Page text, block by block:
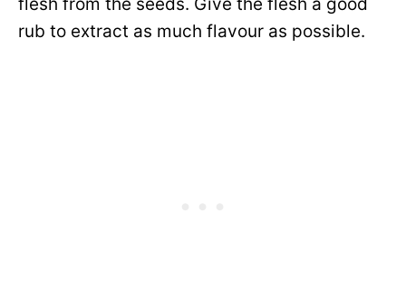
flesh from the seeds. Give the flesh a good
rub to extract as much flavour as possible.